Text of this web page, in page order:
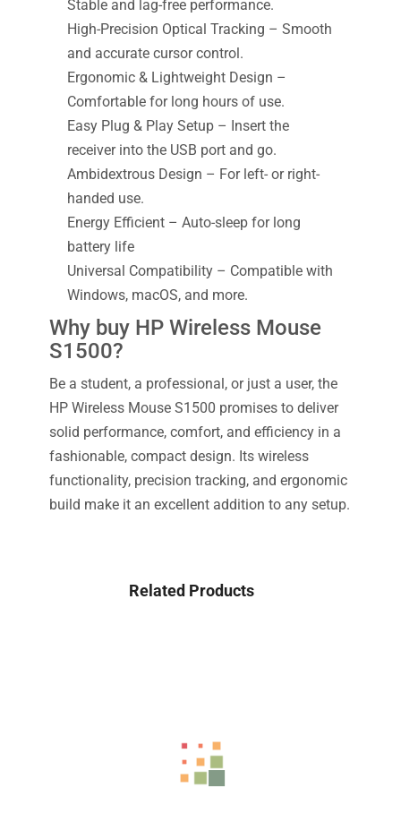
Stable and lag-free performance.
High-Precision Optical Tracking – Smooth
and accurate cursor control.
Ergonomic & Lightweight Design –
Comfortable for long hours of use.
Easy Plug & Play Setup – Insert the
receiver into the USB port and go.
Ambidextrous Design – For left- or right-
handed use.
Energy Efficient – Auto-sleep for long
battery life
Universal Compatibility – Compatible with
Windows, macOS, and more.
Why buy HP Wireless Mouse
S1500?
Be a student, a professional, or just a user, the
HP Wireless Mouse S1500 promises to deliver
solid performance, comfort, and efficiency in a
fashionable, compact design. Its wireless
functionality, precision tracking, and ergonomic
build make it an excellent addition to any setup.
Related Products